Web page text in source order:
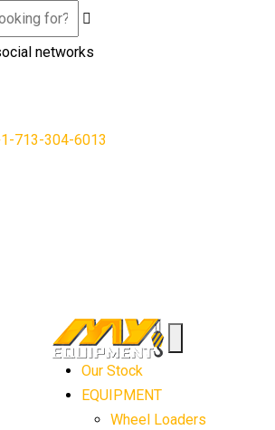
networks
713-304-6013
Our Stock
EQUIPMENT
Wheel Loaders